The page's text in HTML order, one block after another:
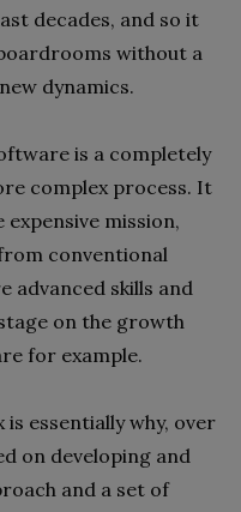
decades, and so it
without a
dynamics.
is a completely
complex process. It
mission,
conventional
advanced skills and
on the growth
for example.
essentially why, over
on developing and
and a set of